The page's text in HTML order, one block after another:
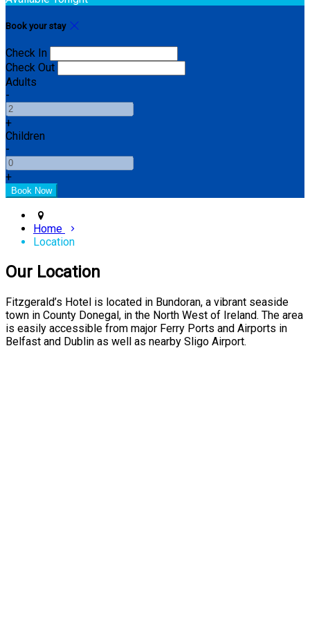
Book your stay
Check In
Check Out
Adults
-
+
Children
-
+
Home
Location
Our Location
Fitzgerald’s Hotel is located in Bundoran, a vibrant seaside
town in County Donegal, in the North West of Ireland. The area
is easily accessible from major Ferry Ports and Airports in
Belfast and Dublin as well as nearby Sligo Airport.